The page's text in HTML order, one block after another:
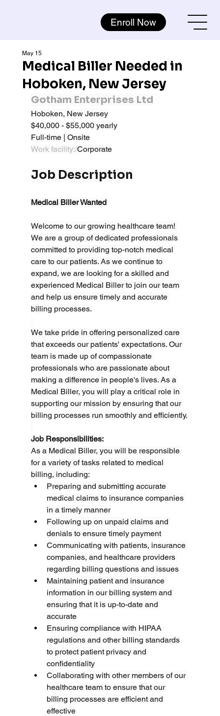
Enroll Now
Medical Biller Needed in
Hoboken, New Jersey
May 15
Gotham Enterprises Ltd
Hoboken, New Jersey
$40,000 - $55,000 yearly
Full-time | Onsite
Work facility:/Corporate
Job Description
Medical Biller Wanted
Welcome to our growing healthcare team!
We are a group of dedicated professionals
committed to providing top-notch medical
care to our patients. As we continue to
expand, we are looking for a skilled and
experienced Medical Biller to join our team
and help us ensure timely and accurate
billing processes.
We take pride in offering personalized care
that exceeds our patients' expectations. Our
team is made up of compassionate
professionals who are passionate about
making a difference in people's lives. As a
Medical Biller, you will play a critical role in
supporting our mission by ensuring that our
billing processes run smoothly and efficiently.
Job Responsibilities:
As a Medical Biller, you will be responsible
for a variety of tasks related to medical
billing, including:
Preparing and submitting accurate
medical claims to insurance companies
in a timely manner
Following up on unpaid claims and
denials to ensure timely payment
Communicating with patients, insurance
companies, and healthcare providers
regarding billing questions and issues
Maintaining patient and insurance
information in our billing system and
ensuring that it is up-to-date and
accurate
Ensuring compliance with HIPAA
regulations and other billing standards
to protect patient privacy and
confidentiality
Collaborating with other members of our
healthcare team to ensure that our
billing processes are efficient and
effective